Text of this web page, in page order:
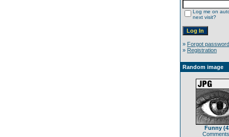
Log me on
next visit?
» Forgot password
» Registration
Random image
Funny